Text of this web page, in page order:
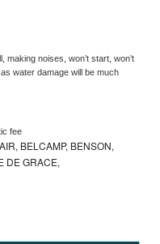
noises, won’t start, won’t
water damage will be much
fee
BELCAMP, BENSON,
DE GRACE,